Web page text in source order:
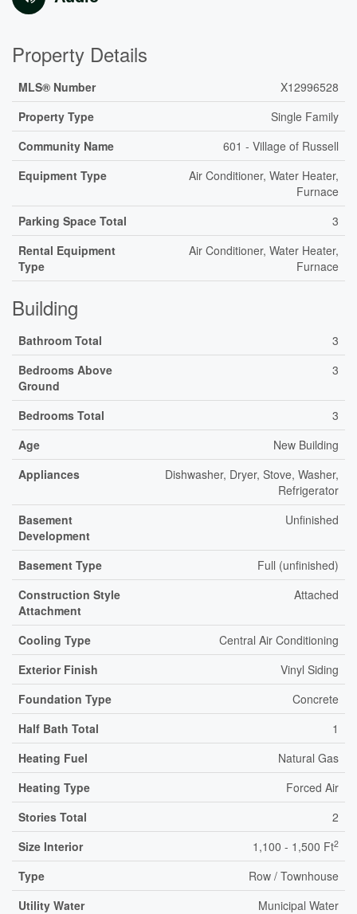
Property Details
MLS® Number
X12996528
Property Type
Single Family
Community Name
601 - Village of Russell
Equipment Type
Air Conditioner, Water Heater,
Furnace
Parking Space Total
3
Rental Equipment
Type
Air Conditioner, Water Heater,
Furnace
Building
Bathroom Total
3
Bedrooms Above
Ground
3
Bedrooms Total
3
Age
New Building
Appliances
Dishwasher, Dryer, Stove, Washer,
Refrigerator
Basement
Development
Unfinished
Basement Type
Full (unfinished)
Construction Style
Attachment
Attached
Cooling Type
Central Air Conditioning
Exterior Finish
Vinyl Siding
Foundation Type
Concrete
Half Bath Total
1
Heating Fuel
Natural Gas
Heating Type
Forced Air
Stories Total
2
Size Interior
1,100 - 1,500 Ft2
Type
Row / Townhouse
Utility Water
Municipal Water